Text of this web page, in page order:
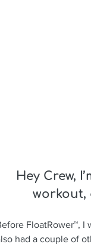
Hey Crew,
workout,
FloatRower™, I
had a couple of